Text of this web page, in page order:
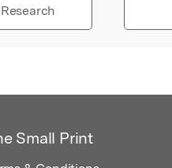
Small Print